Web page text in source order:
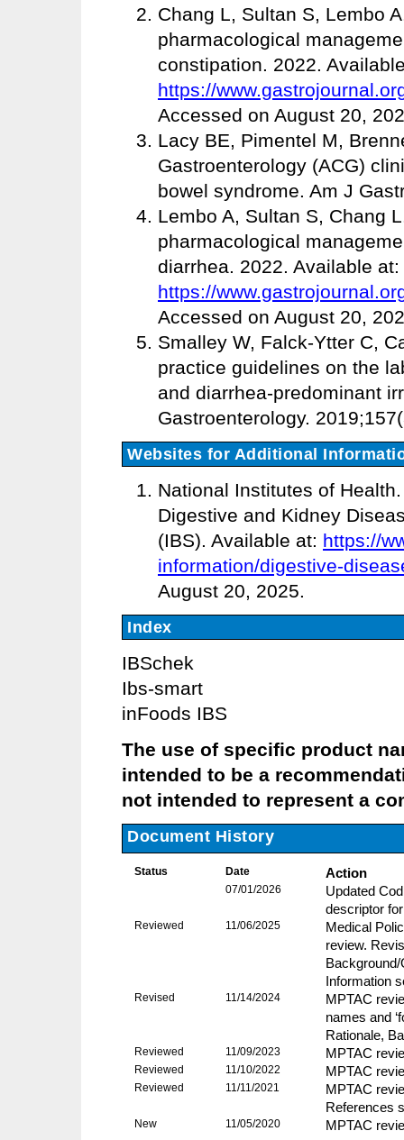
Chang L, Sultan S, Lembo
pharmacological
constipation. 2022.
https://
Accessed on August 20,
Lacy BE, Pimentel M,
Gastroenterology (ACG)
bowel syndrome. Am J
Lembo A, Sultan S, Chang
pharmacological
diarrhea. 2022. Available at:
https://
Accessed on August 20,
Smalley W, Falck-Ytter C,
practice guidelines on the
and diarrhea-predominant
Gastroenterology.
Websites for Additional
National Institutes of
Digestive and Kidney
(IBS). Available at: https://
information/digestive-
August 20, 2025.
Index
IBSchek
Ibs-smart
inFoods IBS
The use of specific product
intended to be a
not intended to represent a
Document History
Status Date Action
07/01/2026
Updated
descriptor
Reviewed 11/06/2025
Medical
review.
Information
Revised 11/14/2024
MPTAC
names and
Rationale,
Reviewed 11/09/2023 MPTAC
Reviewed 11/10/2022 MPTAC
Reviewed 11/11/2021
MPTAC
References
New 11/05/2020 MPTAC